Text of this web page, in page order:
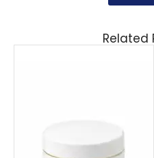
Related